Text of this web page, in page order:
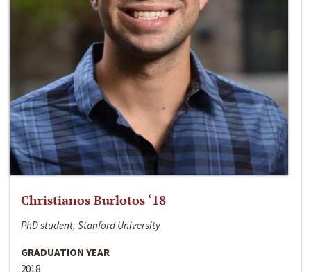
Christianos Burlotos ‘18
PhD student, Stanford University
GRADUATION YEAR
2018